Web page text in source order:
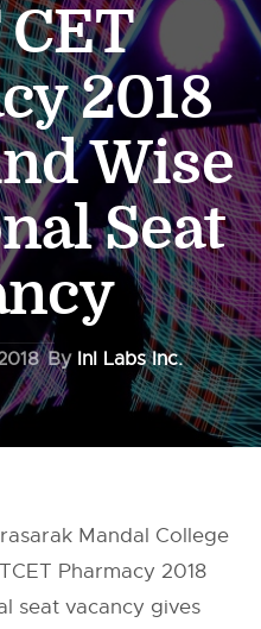
2018
Wise
Seat
By InI Labs Inc.
Mandal College
Pharmacy 2018
seat vacancy gives